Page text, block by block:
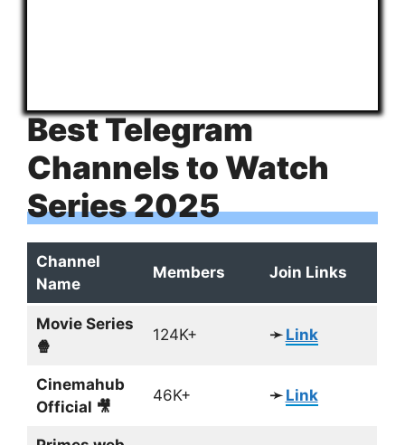
Best Telegram
Channels to Watch
Series 2025
Channel
Name
Members Join Links
Movie Series
🍿
124K+ ➛ Link
Cinemahub
Official 🎥
46K+ ➛ Link